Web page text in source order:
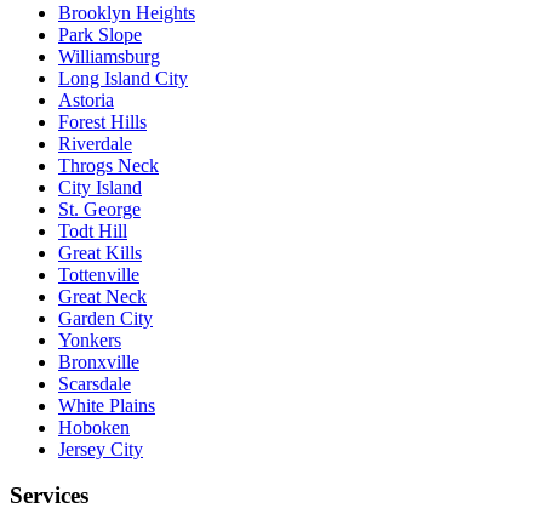
Brooklyn Heights
Park Slope
Williamsburg
Long Island City
Astoria
Forest Hills
Riverdale
Throgs Neck
City Island
St. George
Todt Hill
Great Kills
Tottenville
Great Neck
Garden City
Yonkers
Bronxville
Scarsdale
White Plains
Hoboken
Jersey City
Services